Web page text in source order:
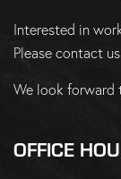
Interested in
Pleasecontact
We look forward
OFFICE